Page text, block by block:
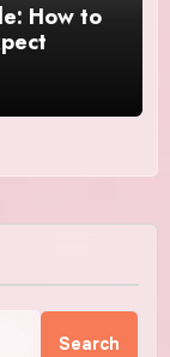
How to
Search